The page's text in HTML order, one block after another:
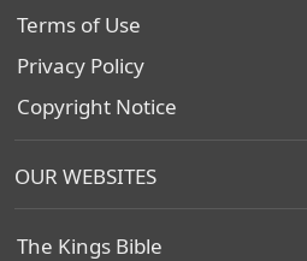
Terms of Use
Privacy Policy
Copyright Notice
OUR WEBSITES
The Kings Bible